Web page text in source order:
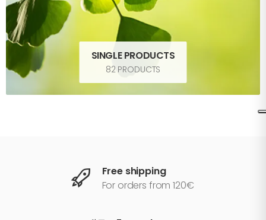
SINGLE PRODUCTS
82 PRODUCTS
Free shipping
For orders from 120€